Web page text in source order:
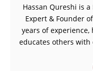
Hassan Qureshi is a
Expert & Founder
years of
educates others